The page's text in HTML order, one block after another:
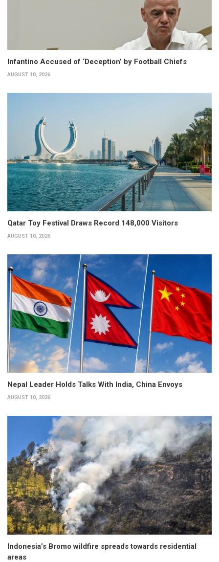
Infantino Accused of ‘Deception’ by Football Chiefs
AUGUST 10, 2026
Qatar Toy Festival Draws Record 148,000 Visitors
AUGUST 10, 2026
Nepal Leader Holds Talks With India, China Envoys
AUGUST 10, 2026
Indonesia’s Bromo wildfire spreads towards residential
areas